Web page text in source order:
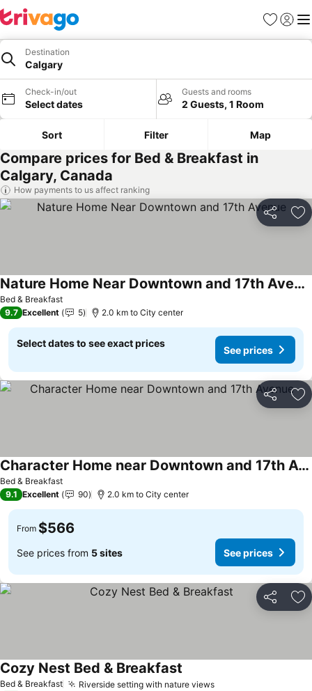
Favorites
Sign in
Destination
Calgary
Check-in/out
Select dates
Guests and rooms
2 Guests, 1 Room
Sort Filter Map
Compare prices for Bed & Breakfast in
Calgary, Canada
How payments to us affect ranking
Share
Bed & Breakfast
Nature Home Near Downtown and 17th Avenue
9.7 Excellent 5 2.0 km to City center
Select dates to see exact prices
See prices
Share
Bed & Breakfast
Character Home near Downtown and 17th Avenue
9.1 Excellent 90 2.0 km to City center
From $566
See prices from 5 sites See prices
Share
Bed & Breakfast Riverside setting with nature views
Cozy Nest Bed & Breakfast